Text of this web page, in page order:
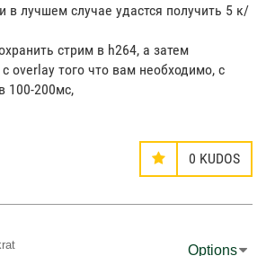
в лучшем случае удастся получить 5 к/
стрим в h264, а затем
с overlay того что вам необходимо, с
100-200мс,
0 KUDOS
Options